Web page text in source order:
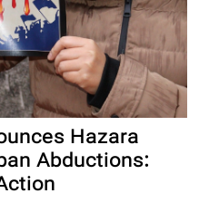
Hazara
Abductions: